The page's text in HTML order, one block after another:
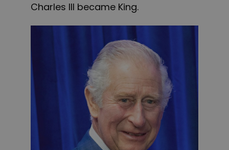
Charles III became King.